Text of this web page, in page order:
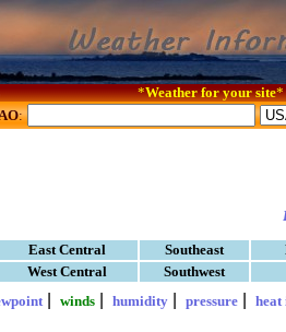
*Weather for your site*
:
East Central Southeast
West Central Southwest
| winds| humidity| pressure| heat